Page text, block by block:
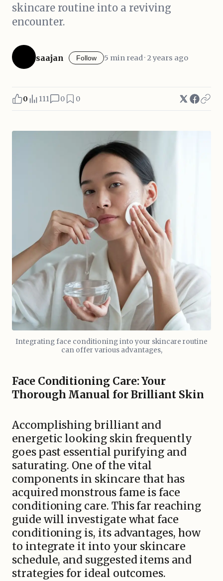
skincare routine into a reviving
encounter.
saajan Follow 5 min read · 2 years ago
0 111 0 0
Integrating face conditioning into your skincare routine
can offer various advantages,
Face Conditioning Care: Your
Thorough Manual for Brilliant Skin
Accomplishing brilliant and
energetic looking skin frequently
goes past essential purifying and
saturating. One of the vital
components in skincare that has
acquired monstrous fame is face
conditioning care. This far reaching
guide will investigate what face
conditioning is, its advantages, how
to integrate it into your skincare
schedule, and suggested items and
strategies for ideal outcomes.